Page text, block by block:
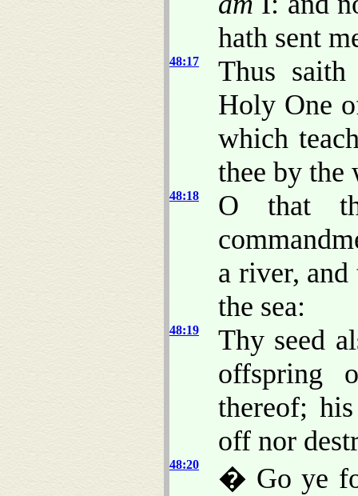
hath sent
48:17
Thus
Holy One
which
thee by
48:18
O that
a river, and
the sea:
48:19
Thy seed
offspring
thereof;
off nor
48:20
� Go ye